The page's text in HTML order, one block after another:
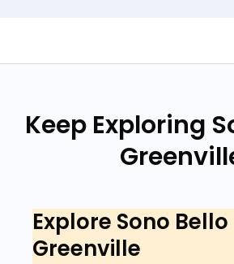
Keep Exploring
Explore Sono Bello
Greenville